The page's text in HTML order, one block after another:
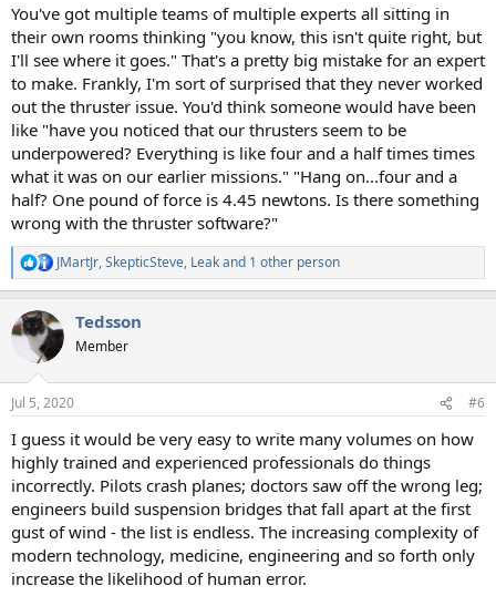
You've got multiple teams of multiple experts all sitting in
their own rooms thinking "you know, this isn't quite right, but
I'll see where it goes." That's a pretty big mistake for an expert
to make. Frankly, I'm sort of surprised that they never worked
out the thruster issue. You'd think someone would have been
like "have you noticed that our thrusters seem to be
underpowered? Everything is like four and a half times times
what it was on our earlier missions." "Hang on...four and a
half? One pound of force is 4.45 newtons. Is there something
wrong with the thruster software?"
R
e
c
t
n
s
JMartJr,SkepticSteve, Leakand 1 other person
Tedsson
Member
Jul 5, 2020 #6
I guess it would be very easy to write many volumes on how
highly trained and experienced professionals do things
incorrectly. Pilots crash planes; doctors saw off the wrong leg;
engineers build suspension bridges that fall apart at the first
gust of wind - the list is endless. The increasing complexity of
modern technology, medicine, engineering and so forth only
increase the likelihood of human error.